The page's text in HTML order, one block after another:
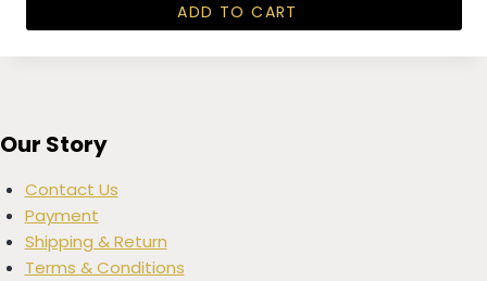
ADD TO CART
Our Story
Contact Us
Payment
Shipping & Return
Terms & Conditions